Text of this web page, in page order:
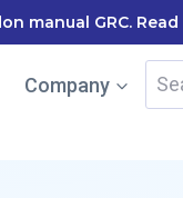
— Download
Company
for: